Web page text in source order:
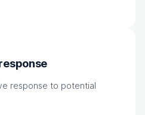
response to potential